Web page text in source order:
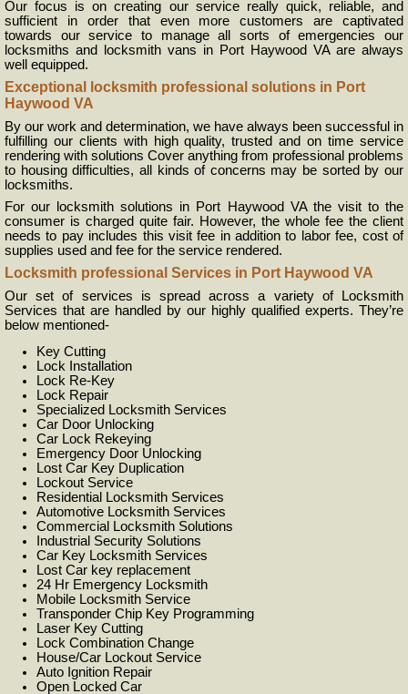
Our focus is on creating our service really quick, reliable, and
sufficient in order that even more customers are captivated
towards our service to manage all sorts of emergencies our
locksmiths and locksmith vans in Port Haywood VA are always
well equipped.
Exceptional locksmith professional solutions in Port
Haywood VA
By our work and determination, we have always been successful in
fulfilling our clients with high quality, trusted and on time service
rendering with solutions Cover anything from professional problems
to housing difficulties, all kinds of concerns may be sorted by our
locksmiths.
For our locksmith solutions in Port Haywood VA the visit to the
consumer is charged quite fair. However, the whole fee the client
needs to pay includes this visit fee in addition to labor fee, cost of
supplies used and fee for the service rendered.
Locksmith professional Services in Port Haywood VA
Our set of services is spread across a variety of Locksmith
Services that are handled by our highly qualified experts. They’re
below mentioned-
Key Cutting
Lock Installation
Lock Re-Key
Lock Repair
Specialized Locksmith Services
Car Door Unlocking
Car Lock Rekeying
Emergency Door Unlocking
Lost Car Key Duplication
Lockout Service
Residential Locksmith Services
Automotive Locksmith Services
Commercial Locksmith Solutions
Industrial Security Solutions
Car Key Locksmith Services
Lost Car key replacement
24 Hr Emergency Locksmith
Mobile Locksmith Service
Transponder Chip Key Programming
Laser Key Cutting
Lock Combination Change
House/Car Lockout Service
Auto Ignition Repair
Open Locked Car